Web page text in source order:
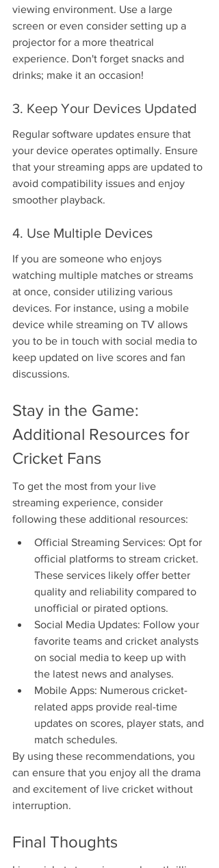
viewing environment. Use a large
screen or even consider setting up a
projector for a more theatrical
experience. Don't forget snacks and
drinks; make it an occasion!
3. Keep Your Devices Updated
Regular software updates ensure that
your device operates optimally. Ensure
that your streaming apps are updated to
avoid compatibility issues and enjoy
smoother playback.
4. Use Multiple Devices
If you are someone who enjoys
watching multiple matches or streams
at once, consider utilizing various
devices. For instance, using a mobile
device while streaming on TV allows
you to be in touch with social media to
keep updated on live scores and fan
discussions.
Stay in the Game:
Additional Resources for
Cricket Fans
To get the most from your live
streaming experience, consider
following these additional resources:
Official Streaming Services: Opt for
official platforms to stream cricket.
These services likely offer better
quality and reliability compared to
unofficial or pirated options.
Social Media Updates: Follow your
favorite teams and cricket analysts
on social media to keep up with
the latest news and analyses.
Mobile Apps: Numerous cricket-
related apps provide real-time
updates on scores, player stats, and
match schedules.
By using these recommendations, you
can ensure that you enjoy all the drama
and excitement of live cricket without
interruption.
Final Thoughts